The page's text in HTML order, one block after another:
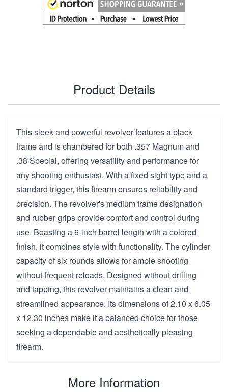
Product Details
This sleek and powerful revolver features a black
frame and is chambered for both .357 Magnum and
.38 Special, offering versatility and performance for
any shooting enthusiast. With a fixed sight type and a
standard trigger, this firearm ensures reliability and
precision. The revolver's medium frame designation
and rubber grips provide comfort and control during
use. Boasting a 6-inch barrel length with a colored
finish, it combines style with functionality. The cylinder
capacity of six rounds allows for ample shooting
without frequent reloads. Designed without drilling
and tapping, this revolver maintains a clean and
streamlined appearance. Its dimensions of 2.10 x 6.05
x 12.30 inches make it a balanced choice for those
seeking a dependable and aesthetically pleasing
firearm.
More Information